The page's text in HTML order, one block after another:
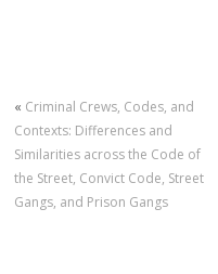
« Criminal Crews, Codes, and
Contexts: Differences and
Similarities across the Code of
the Street, Convict Code, Street
Gangs, and Prison Gangs